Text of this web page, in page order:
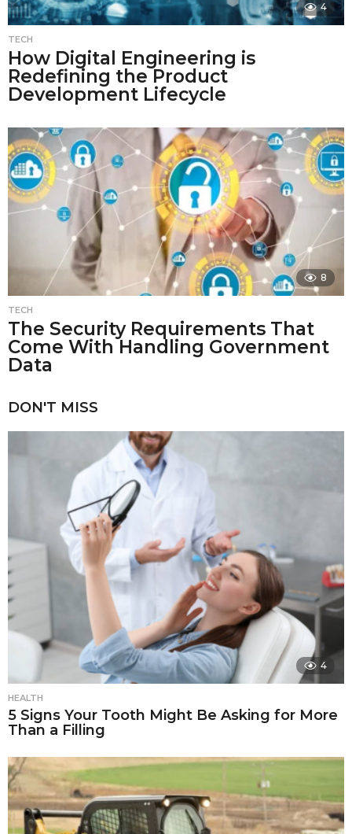
4
TECH
How Digital Engineering is
Redefining the Product
Development Lifecycle
8
TECH
The Security Requirements That
Come With Handling Government
Data
DON'T MISS
4
HEALTH
5 Signs Your Tooth Might Be Asking for More
Than a Filling